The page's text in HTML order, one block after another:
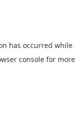
has occurred while
console for more